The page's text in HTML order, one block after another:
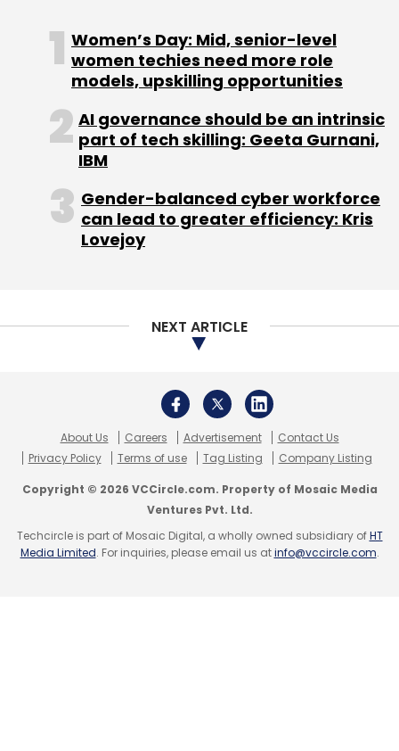
Women’s Day: Mid, senior-level
women techies need more role
models, upskilling opportunities
AI governance should be an intrinsic
part of tech skilling: Geeta Gurnani,
IBM
Gender-balanced cyber workforce
can lead to greater efficiency: Kris
Lovejoy
NEXT ARTICLE
About Us Careers Advertisement
Contact Us
Privacy Policy
Terms of use Tag Listing Company Listing
Copyright © 2026 VCCircle.com. Property of Mosaic Media
Ventures Pvt. Ltd.
Techcircle is part of Mosaic Digital, a wholly owned subsidiary ofHT
Media Limited. For inquiries, please email us atinfo@vccircle.com.